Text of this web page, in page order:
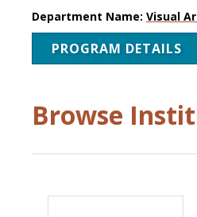
Department Name: Visual
PROGRAM DETAILS
Browse